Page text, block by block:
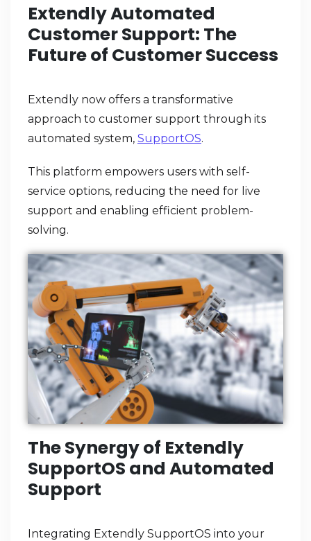
Extendly Automated
Customer Support: The
Future of Customer Success
Extendly now offers a transformative
approach to customer support through its
automated system, SupportOS.
This platform empowers users with self-
service options, reducing the need for live
support and enabling efficient problem-
solving.
The Synergy of Extendly
SupportOS and Automated
Support
Integrating Extendly SupportOS into your